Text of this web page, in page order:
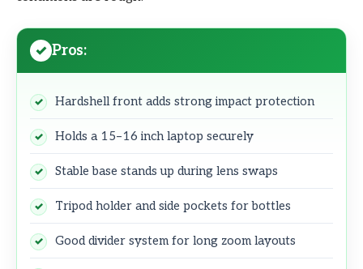
Pros:
Hardshell front adds strong impact protection
Holds a 15–16 inch laptop securely
Stable base stands up during lens swaps
Tripod holder and side pockets for bottles
Good divider system for long zoom layouts